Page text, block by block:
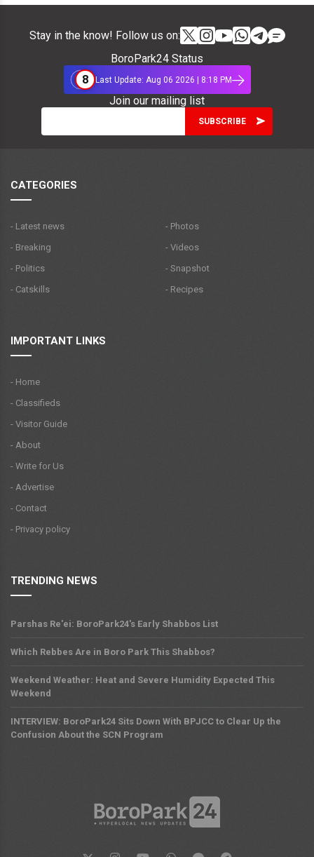
Stay in the know! Follow us on:
BoroPark24 Status
8
Last Update: Aug 06 2026 | 8:18 PM
Join our mailing list
CATEGORIES
- Latest news
- Breaking
- Politics
- Catskills
- Photos
- Videos
- Snapshot
- Recipes
IMPORTANT LINKS
- Home
- Classifieds
- Visitor Guide
- About
- Write for Us
- Advertise
- Contact
- Privacy policy
TRENDING NEWS
Parshas Re'ei: BoroPark24's Early Shabbos List
Which Rebbes Are in Boro Park This Shabbos?
Weekend Weather: Heat and Severe Humidity Expected This
Weekend
INTERVIEW: BoroPark24 Sits Down With BPJCC to Clear Up the
Confusion About the SCN Program